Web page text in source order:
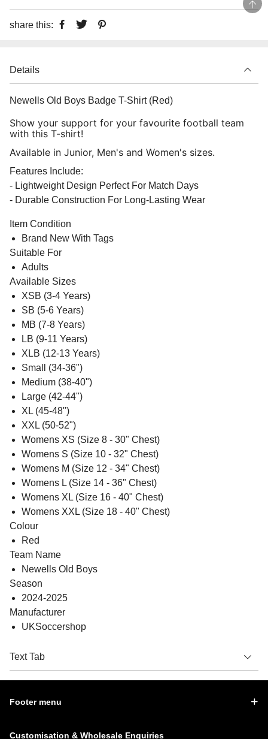
share this:
Details
Newells Old Boys Badge T-Shirt (Red)
Show your support for your favourite football team
with this T-shirt!
Available in Junior, Men's and Women's sizes.
Features Include:
- Lightweight Design Perfect For Match Days
- Durable Construction For Long-Lasting Wear
Item Condition
Brand New With Tags
Suitable For
Adults
Available Sizes
XSB (3-4 Years)
SB (5-6 Years)
MB (7-8 Years)
LB (9-11 Years)
XLB (12-13 Years)
Small (34-36")
Medium (38-40")
Large (42-44")
XL (45-48")
XXL (50-52")
Womens XS (Size 8 - 30" Chest)
Womens S (Size 10 - 32" Chest)
Womens M (Size 12 - 34" Chest)
Womens L (Size 14 - 36" Chest)
Womens XL (Size 16 - 40" Chest)
Womens XXL (Size 18 - 40" Chest)
Colour
Red
Team Name
Newells Old Boys
Season
2024-2025
Manufacturer
UKSoccershop
Text Tab
Footer menu
Customisation & Wholesale Enquiries